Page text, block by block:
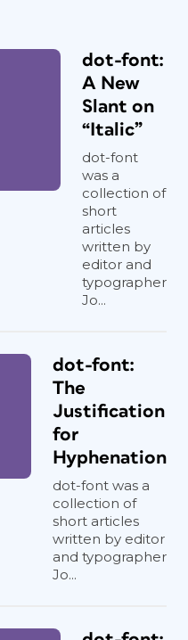
dot-font:
A New
Slant on
“Italic”
dot-font
was a
collection of
short
articles
written by
editor and
typographer
Jo...
dot-font:
The
Justification
for
Hyphenation
dot-font was a
collection of
short articles
written by editor
and typographer
Jo...